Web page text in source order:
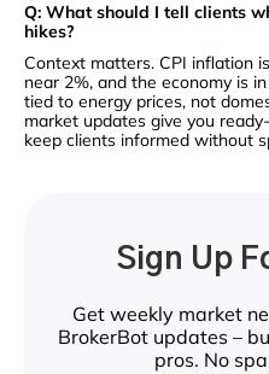
Q: What should I tell clients
hikes?
Context matters. CPI inflation
near 2%, and the economy is
tied to energy prices, not
market updates give you
keep clients informed without
Sign Up
Get weekly market
BrokerBot updates –
pros. No